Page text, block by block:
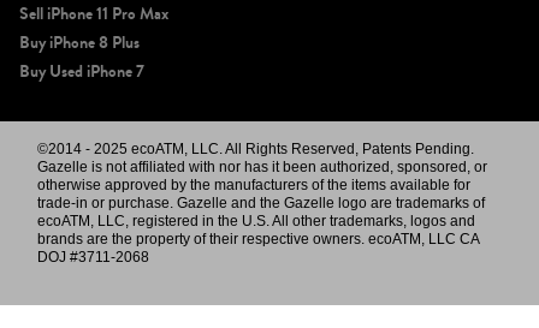
Sell iPhone 11 Pro Max
Buy iPhone 8 Plus
Buy Used iPhone 7
©2014 - 2025 ecoATM, LLC. All Rights Reserved, Patents Pending.
Gazelle is not affiliated with nor has it been authorized, sponsored, or
otherwise approved by the manufacturers of the items available for
trade-in or purchase. Gazelle and the Gazelle logo are trademarks of
ecoATM, LLC, registered in the U.S. All other trademarks, logos and
brands are the property of their respective owners. ecoATM, LLC CA
DOJ #3711-2068